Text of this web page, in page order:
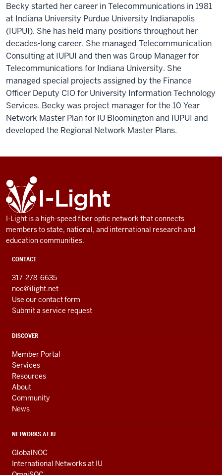
Becky started her career in Telecommunications in 1981
at Indiana University Purdue University Indianapolis
(IUPUI). She has held many positions throughout her
decades-long career. She managed Telecommunication
Consulting at IUPUI and then was Group Manager for
Telecommunications for Indiana University. She
managed special projects assigned by the Finance
Officer Deputy CIO for University Information Technology
Services. Becky was project manager for the 10 Year
Network Master Plan for IU Bloomington and IUPUI and
developed the Regional Network Master Plans.
ADDITIONAL
LINKS
AND
RESOURCES
I-
Light
I-Light is a high-speed fiber optic network that connects
members to state, national, and international research and
education communities.
CONTACT
317-278-6635
noc@ilight.net
Use our contact form
Submit a service request
DISCOVER
Member Portal
Services
Resources
About
Community
News
NETWORKS AT IU
GlobalNOC
International Networks at IU